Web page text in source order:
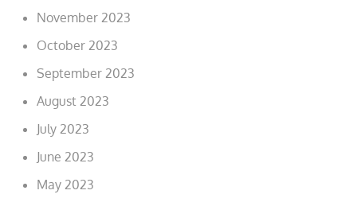
November 2023
October 2023
September 2023
August 2023
July 2023
June 2023
May 2023